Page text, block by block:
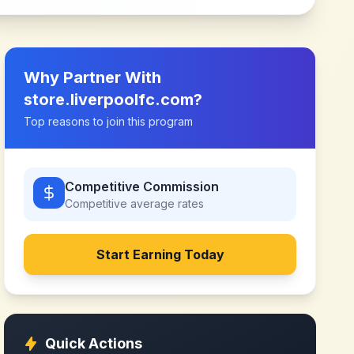
Why Partner With
store.liverpoolfc.com?
Top reasons to join this program
Competitive Commission
Competitive average rates
Start Earning Today
Quick Actions